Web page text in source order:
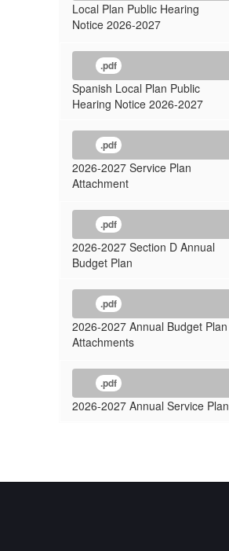
Local Plan Public Hearing
Notice 2026-2027
.pdf
Spanish Local Plan Public
Hearing Notice 2026-2027
.pdf
2026-2027 Service Plan
Attachment
.pdf
2026-2027 Section D Annual
Budget Plan
.pdf
2026-2027 Annual Budget Plan
Attachments
.pdf
2026-2027 Annual Service Plan